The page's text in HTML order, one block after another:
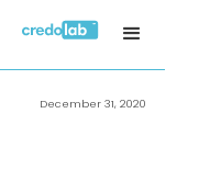
December 31, 2020